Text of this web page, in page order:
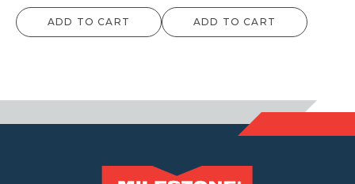
ADD TO CART ADD TO CART